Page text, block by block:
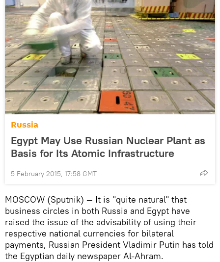
Russia
Egypt May Use Russian Nuclear Plant as
Basis for Its Atomic Infrastructure
5 February 2015, 17:58 GMT
MOSCOW (Sputnik) — It is "quite natural" that
business circles in both Russia and Egypt have
raised the issue of the advisability of using their
respective national currencies for bilateral
payments, Russian President Vladimir Putin has told
the Egyptian daily newspaper Al-Ahram.